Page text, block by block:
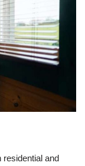
and